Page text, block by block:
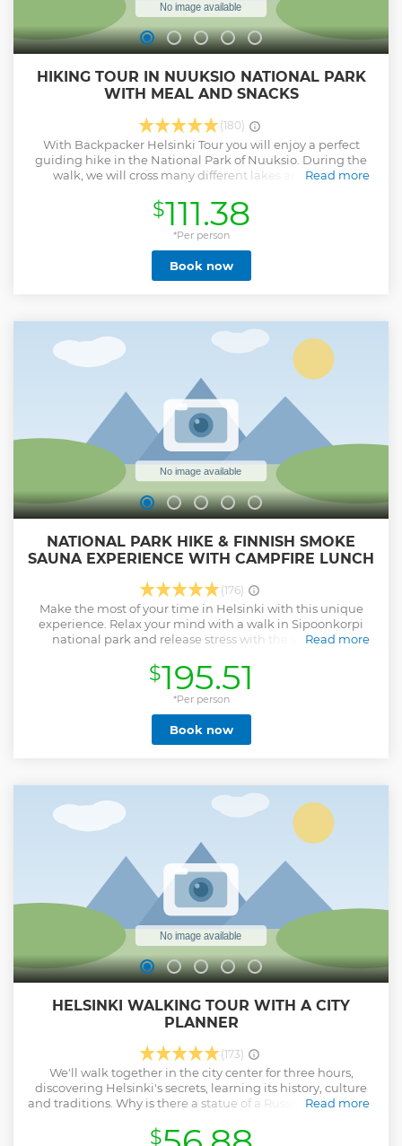
HIKING TOUR IN NUUKSIO NATIONAL PARK
WITH MEAL AND SNACKS
(180)
With Backpacker Helsinki Tour you will enjoy a perfect
guiding hike in the National Park of Nuuksio. During the
walk, we will cross many different lakes and type of
spectacular beauty of Finnish forest, the Taïga ! On our trip, I
will share with you many informations about Finland and it
wildlife and flora. Depending on the season, you will have
the opportunity to pick berries or mushrooms ! In the heart
of the winter, depending on the snowpack, possibility to
practice snowshoes during the hike ! During the break in
pristine lake ! I will propose you the perfect trek
corresponding to your level of hiking. We will end by
sharing an authentic home made Finnish soup served with
a traditional bread and beverage in a Laavu, the Finnish
fire camp !
Read more
Show less
$111.38
*Per person
Book now
NATIONAL PARK HIKE & FINNISH SMOKE
SAUNA EXPERIENCE WITH CAMPFIRE LUNCH
(176)
Make the most of your time in Helsinki with this unique
experience. Relax your mind with a walk in Sipoonkorpi
national park and release stress with the steam of a
Highlights: • Discover the beauty of Finland in a national
park • Easy and rewarding hike with a Finnish barbecue
lunch • Enjoy sauna with locals in a safe environment • A
truly local experience with food, sauna, and swimming!
During this experience, you will get to discover the beauty
of Sipoonkorpi national park with a professional wilderness
nature. Our trail leads us to a rocky vista overlooking a
freshwater lake where we will have a campfire barbecue.
(Dietary needs? Let us know!) After a delicious lunch, we
will continue our walk to the smoke sauna (A total of 6km).
Time to relax, go for a swim, and enjoy a traditional Finnish
smoke sauna.
Read more
Show less
$195.51
*Per person
Book now
HELSINKI WALKING TOUR WITH A CITY
PLANNER
(173)
We'll walk together in the city center for three hours,
discovering Helsinki's secrets, learning its history, culture
and traditions. Why is there a statue of a Russian Tsar on the
the most? Where did they bury thousands of bodies during
Read more
$